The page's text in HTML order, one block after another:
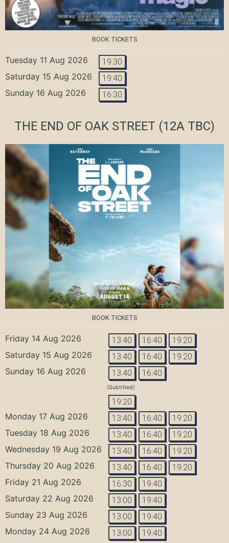
BOOK TICKETS
Tuesday 11 Aug 2026 19:30
Saturday 15 Aug 2026 19:40
Sunday 16 Aug 2026 16:30
THE END OF OAK STREET (12A TBC)
BOOK TICKETS
Friday 14 Aug 2026 13:40 16:40 19:20
Saturday 15 Aug 2026 13:40 16:40 19:20
Sunday 16 Aug 2026 13:40 16:40
(Subtitled)
19:20
Monday 17 Aug 2026 13:40 16:40 19:20
Tuesday 18 Aug 2026 13:40 16:40 19:20
Wednesday 19 Aug 2026 13:40 16:40 19:20
Thursday 20 Aug 2026 13:40 16:40 19:20
Friday 21 Aug 2026 16:30 19:40
Saturday 22 Aug 2026 13:00 19:40
Sunday 23 Aug 2026 13:00 19:40
Monday 24 Aug 2026 13:00 19:40